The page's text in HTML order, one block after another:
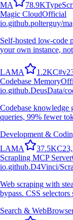
MA 78.9K
Magic CloudOfficial
io.github.polterguy/
Self-hosted low-code
your own instance,
LAMA 1.2KC#v
Codebase Memory
io.github.DeusData/
Codebase
queries, 99% fewer
Development &
LAMA 37.5KC
Scrapling MCP Server
io.github.D4Vinci/
Web scraping with
bypass. CSS selectors
Search & Web